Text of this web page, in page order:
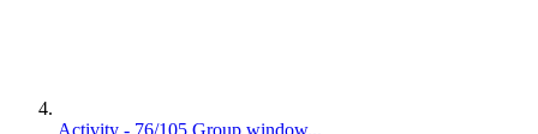
Activity - 76/105 Group window...